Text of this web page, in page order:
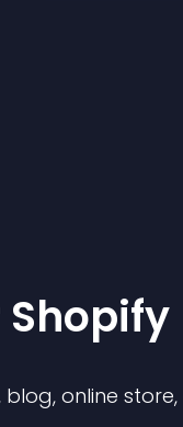
Shopify
online